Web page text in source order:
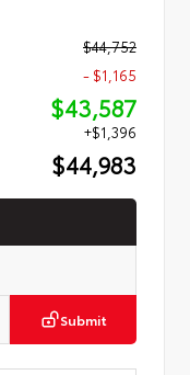
$44,752
- $1,165
$43,587
+$1,396
$44,983
Submit